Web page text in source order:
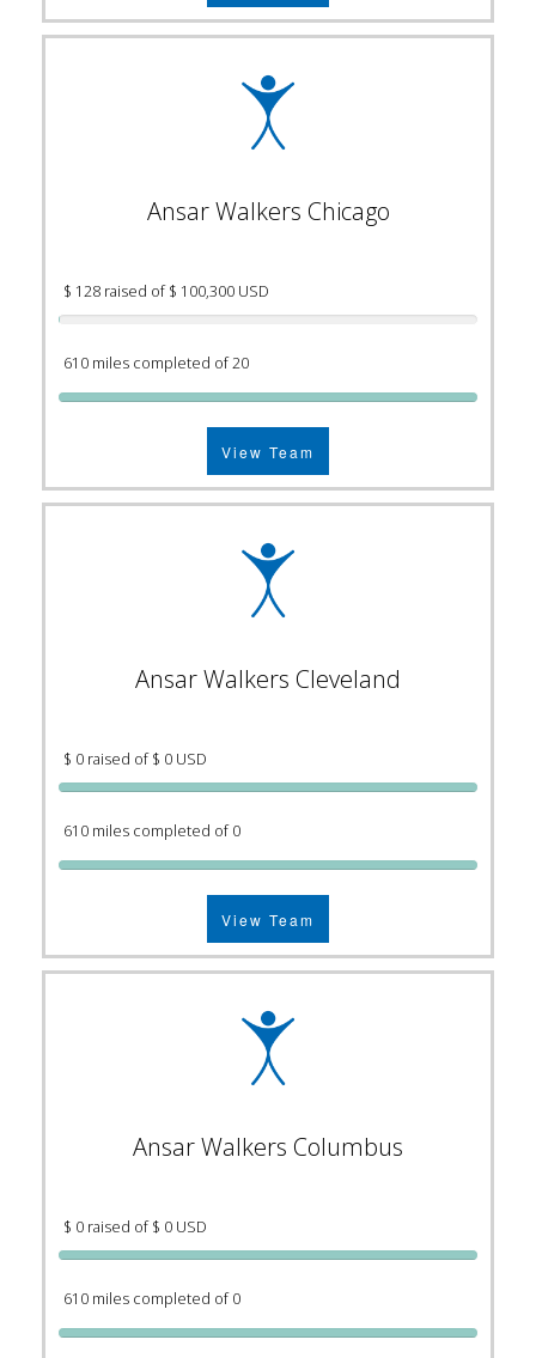
Ansar Walkers Chicago
$ 128 raised of $ 100,300 USD
610 miles completed of 20
View Team
Ansar Walkers Cleveland
$ 0 raised of $ 0 USD
610 miles completed of 0
View Team
Ansar Walkers Columbus
$ 0 raised of $ 0 USD
610 miles completed of 0